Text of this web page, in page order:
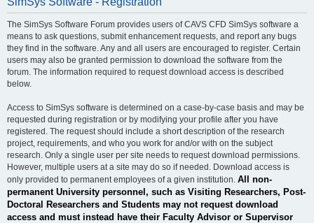
The SimSys Software Forum provides users of CAVS CFD SimSys software a
means to ask questions, submit enhancement requests, and report any bugs
they find in the software. Any and all users are encouraged to register. Certain
users may also be granted permission to download the software from the
forum. The information required to request download access is described
below.
Access to SimSys software is determined on a case-by-case basis and may be
requested during registration or by modifying your profile after you have
registered. The request should include a short description of the research
project, requirements, and who you work for and/or with on the subject
research. Only a single user per site needs to request download permissions.
However, multiple users at a site may do so if needed. Download access is
only provided to permanent employees of a given institution. All non-
permanent University personnel, such as Visiting Researchers, Post-
Doctoral Researchers and Students may not request download
access and must instead have their Faculty Advisor or Supervisor